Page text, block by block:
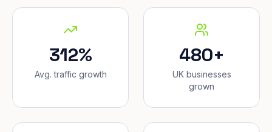
312%
Avg. traffic growth
480+
UK businesses
grown